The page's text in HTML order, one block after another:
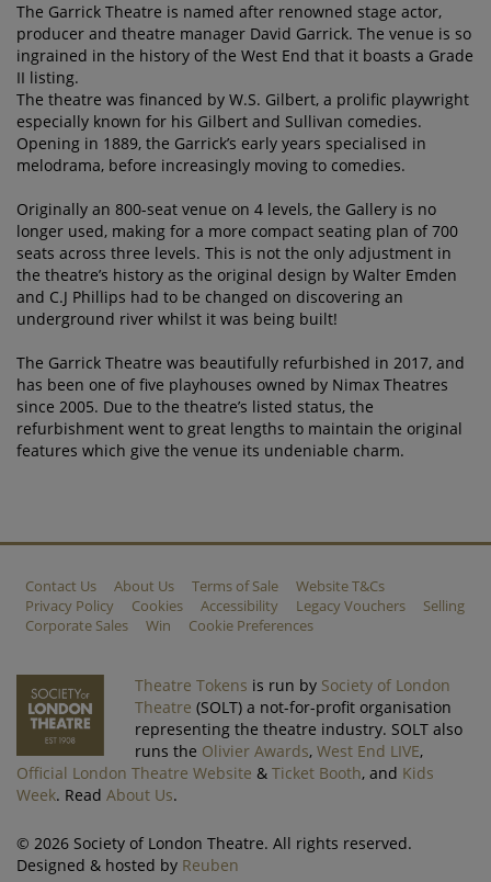
The Garrick Theatre is named after renowned stage actor,
producer and theatre manager David Garrick. The venue is so
ingrained in the history of the West End that it boasts a Grade
II listing.
The theatre was financed by W.S. Gilbert, a prolific playwright
especially known for his Gilbert and Sullivan comedies.
Opening in 1889, the Garrick’s early years specialised in
melodrama, before increasingly moving to comedies.
Originally an 800-seat venue on 4 levels, the Gallery is no
longer used, making for a more compact seating plan of 700
seats across three levels. This is not the only adjustment in
the theatre’s history as the original design by Walter Emden
and C.J Phillips had to be changed on discovering an
underground river whilst it was being built!
The Garrick Theatre was beautifully refurbished in 2017, and
has been one of five playhouses owned by Nimax Theatres
since 2005. Due to the theatre’s listed status, the
refurbishment went to great lengths to maintain the original
features which give the venue its undeniable charm.
Contact Us About Us Terms of Sale
Website T&Cs
Privacy Policy
Cookies Accessibility Legacy Vouchers
Selling
Corporate Sales
Win Cookie Preferences
Theatre Tokens is run by Society of London
Theatre (SOLT) a not-for-profit organisation
representing the theatre industry. SOLT also
runs the Olivier Awards, West End LIVE,
Official London Theatre Website & Ticket Booth, and Kids
Week. Read About Us.
© 2026 Society of London Theatre. All rights reserved.
Designed & hosted by Reuben